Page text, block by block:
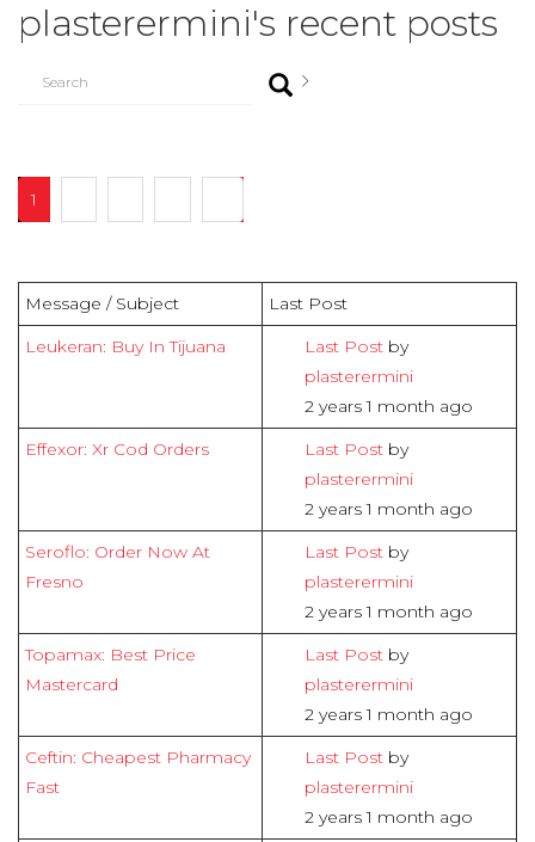
plasterermini's recent posts
1
Message / Subject Last Post
Leukeran: Buy In Tijuana Last Post by
plasterermini
2 years 1 month ago
Effexor: Xr Cod Orders
Last Post by
plasterermini
2 years 1 month ago
Seroflo: Order Now At
Fresno
Last Post by
plasterermini
2 years 1 month ago
Topamax: Best Price
Mastercard
Last Post by
plasterermini
2 years 1 month ago
Ceftin: Cheapest Pharmacy
Fast
Last Post by
plasterermini
2 years 1 month ago